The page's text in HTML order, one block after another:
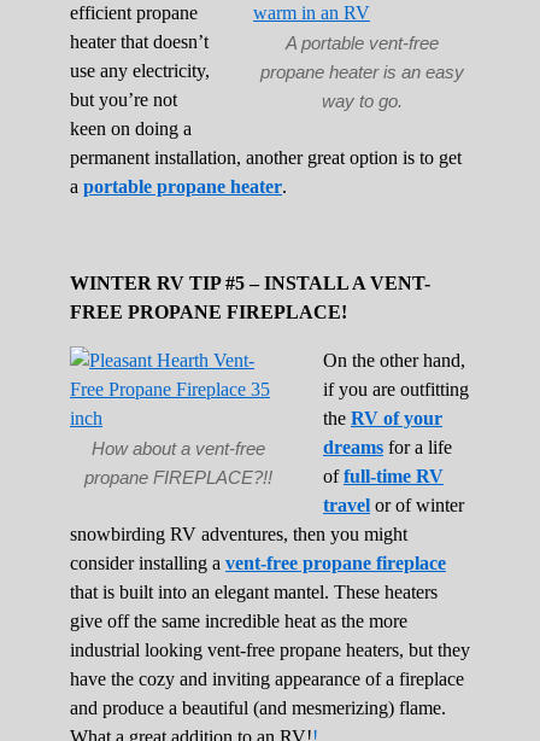
A portable vent-free
propane heater is an easy
way to go.
efficient propane
heater that doesn’t
use any electricity,
but you’re not
keen on doing a
permanent installation, another great option is to get
a portable propane heater.
WINTER RV TIP #5 – INSTALL A VENT-
FREE PROPANE FIREPLACE!
How about a vent-free
propane FIREPLACE?!!
On the other hand,
if you are outfitting
the RV of your
dreams for a life
offull-time RV
travel or of winter
snowbirding RV adventures, then you might
consider installing a vent-free propane fireplace
that is built into an elegant mantel. These heaters
give off the same incredible heat as the more
industrial looking vent-free propane heaters, but they
have the cozy and inviting appearance of a fireplace
and produce a beautiful (and mesmerizing) flame.
What a great addition to an RV!!